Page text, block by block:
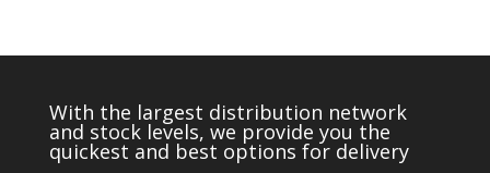
With the largest distribution network
and stock levels, we provide you the
quickest and best options for delivery